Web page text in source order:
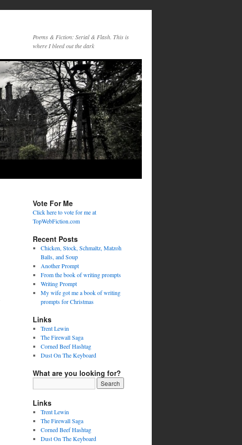
Poems & Fiction: Serial & Flash. This is
where I bleed out the dark
Vote For Me
Click here to vote for me at
TopWebFiction.com
Recent Posts
Chicken, Stock, Schmaltz, Matzoh
Balls, and Soup
Another Prompt
From the book of writing prompts
Writing Prompt
My wife got me a book of writing
prompts for Christmas
Links
Trent Lewin
The Firewall Saga
Corned Beef Hashtag
Dust On The Keyboard
What are you looking for?
Links
Trent Lewin
The Firewall Saga
Corned Beef Hashtag
Dust On The Keyboard